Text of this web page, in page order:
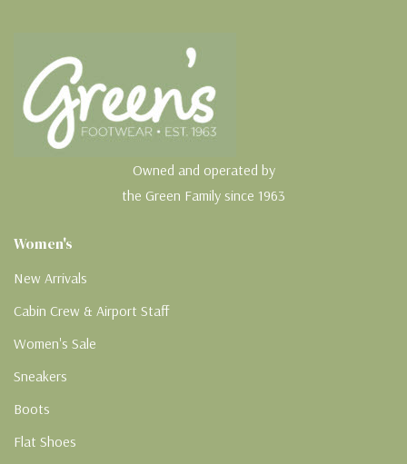
Owned and operated by
the Green Family since 1963
Women's
New Arrivals
Cabin Crew & Airport Staff
Women's Sale
Sneakers
Boots
Flat Shoes